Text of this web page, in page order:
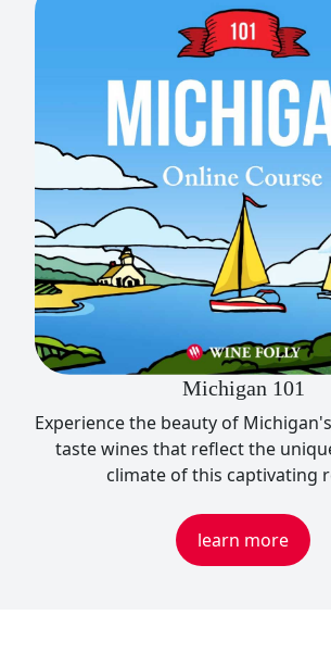
Michigan 101
Experience the beauty of
taste wines that reflect the
climate of this captivating
learn more